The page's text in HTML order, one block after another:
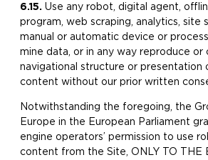
6.15. Use any robot, digital agent,
program, web scraping, analytics, site
manual or automatic device or
mine data, or in any way reproduce or
navigational structure or presentation
content without our prior written
Notwithstanding the foregoing, the
Europe in the European Parliament
engine operators’ permission to use
content from the Site, ONLY TO THE